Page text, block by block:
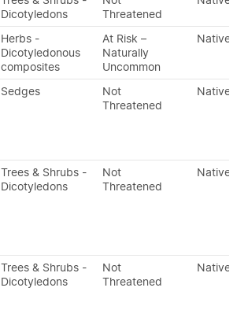
Dicotyledons
Threatened
Herbs -
Dicotyledonous
composites
At Risk –
Naturally
Uncommon
Native
Sedges
Not
Threatened
Native
Trees & Shrubs -
Dicotyledons
Not
Threatened
Native
Trees & Shrubs -
Dicotyledons
Not
Threatened
Native